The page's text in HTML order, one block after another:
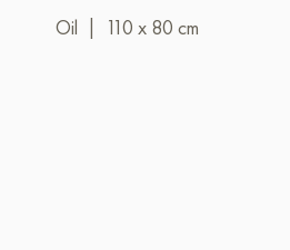
Oil
110 x 80 cm